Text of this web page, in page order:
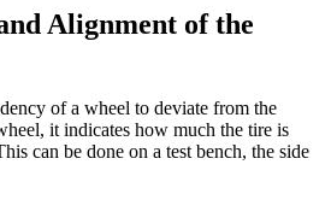
Alignment of the
of a wheel to deviate from the
it indicates how much the tire is
can be done on a test bench, the side